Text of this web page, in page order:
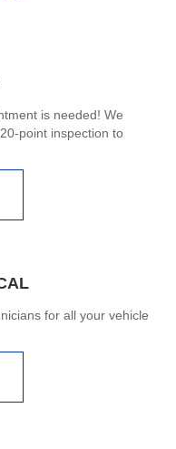
is needed! We
point inspection to
for all your vehicle